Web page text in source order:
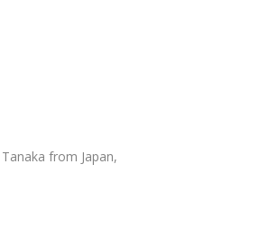
from Japan,